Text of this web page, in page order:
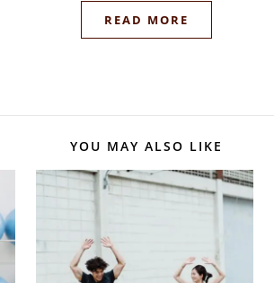
READ MORE
YOU MAY ALSO LIKE